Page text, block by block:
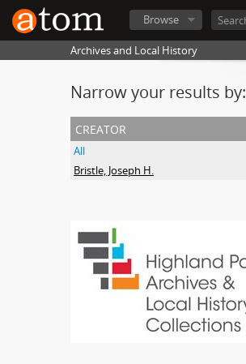
Browse
Archives and Local History
Narrow your results by:
creator
All
Bristle, Joseph H.